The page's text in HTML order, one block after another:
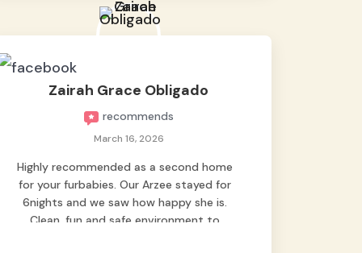
Zairah Grace Obligado
recommends
March 16, 2026
Highly recommended as a second home
for your furbabies. Our Arzee stayed for
6nights and we saw how happy she is.
Clean, fun and safe environment to